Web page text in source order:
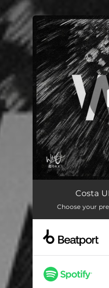
You're all set!
Costa
Choose your